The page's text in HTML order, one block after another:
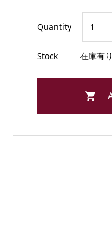
Quantity
Stock 在庫有り